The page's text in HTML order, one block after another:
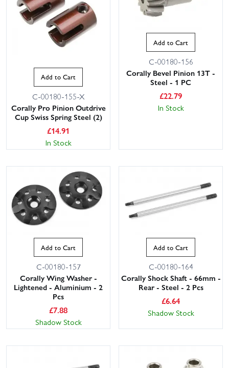
Add to Cart
C-00180-155-X
Corally Pro Pinion Outdrive
Cup Swiss Spring Steel (2)
£14.91
In Stock
Add to Cart
C-00180-156
Corally Bevel Pinion 13T -
Steel - 1 PC
£22.79
In Stock
Add to Cart
C-00180-157
Corally Wing Washer -
Lightened - Aluminium - 2
Pcs
£7.88
Shadow Stock
Add to Cart
C-00180-164
Corally Shock Shaft - 66mm -
Rear - Steel - 2 Pcs
£6.64
Shadow Stock